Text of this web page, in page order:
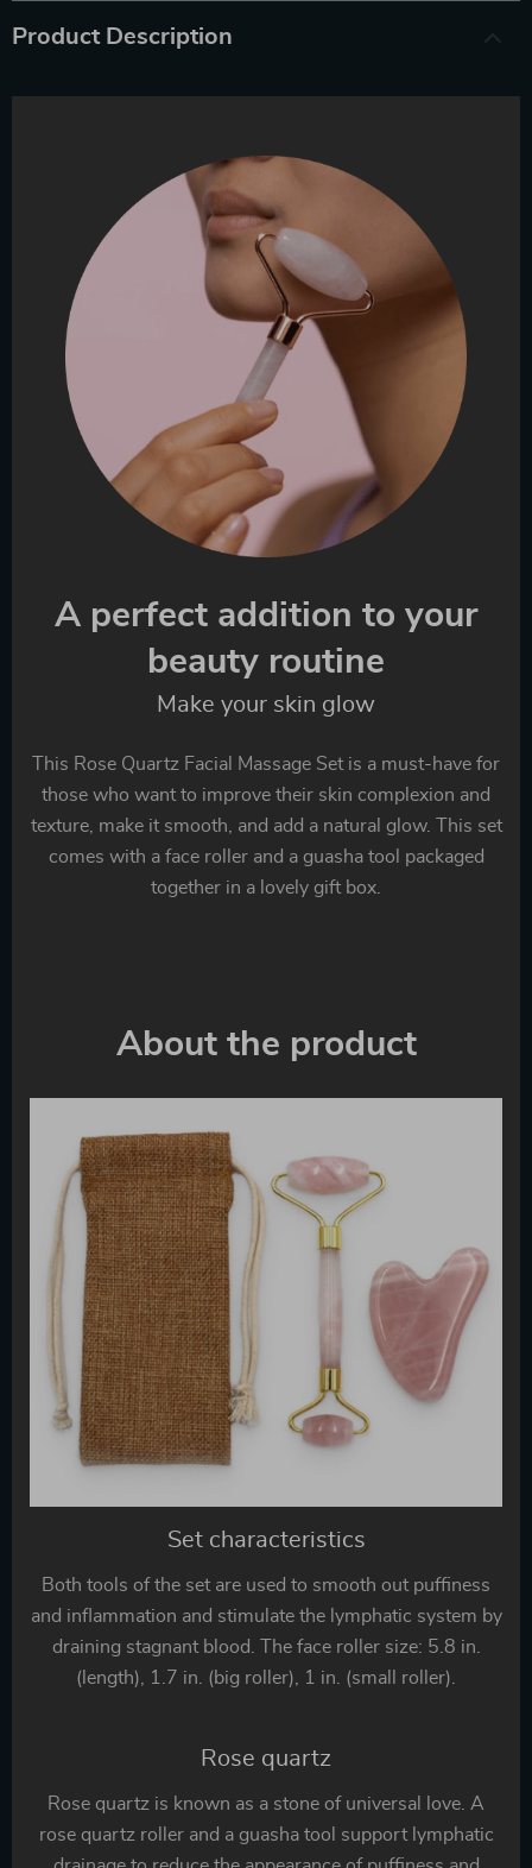
Product Description
A perfect addition to your
beauty routine
Make your skin glow
This Rose Quartz Facial Massage Set is a must-have for
those who want to improve their skin complexion and
texture, make it smooth, and add a natural glow. This set
comes with a face roller and a guasha tool packaged
together in a lovely gift box.
About the product
Set characteristics
Both tools of the set are used to smooth out puffiness
and inflammation and stimulate the lymphatic system by
draining stagnant blood. The face roller size: 5.8 in.
(length), 1.7 in. (big roller), 1 in. (small roller).
Rose quartz
Rose quartz is known as a stone of universal love. A
rose quartz roller and a guasha tool support lymphatic